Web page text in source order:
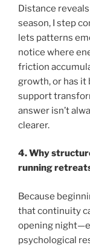
Distance
season, I step
lets patterns
notice where
friction
growth, or has it
support
answer isn’t
clearer.
4. Why
running
Because
that continuity
opening
psychological